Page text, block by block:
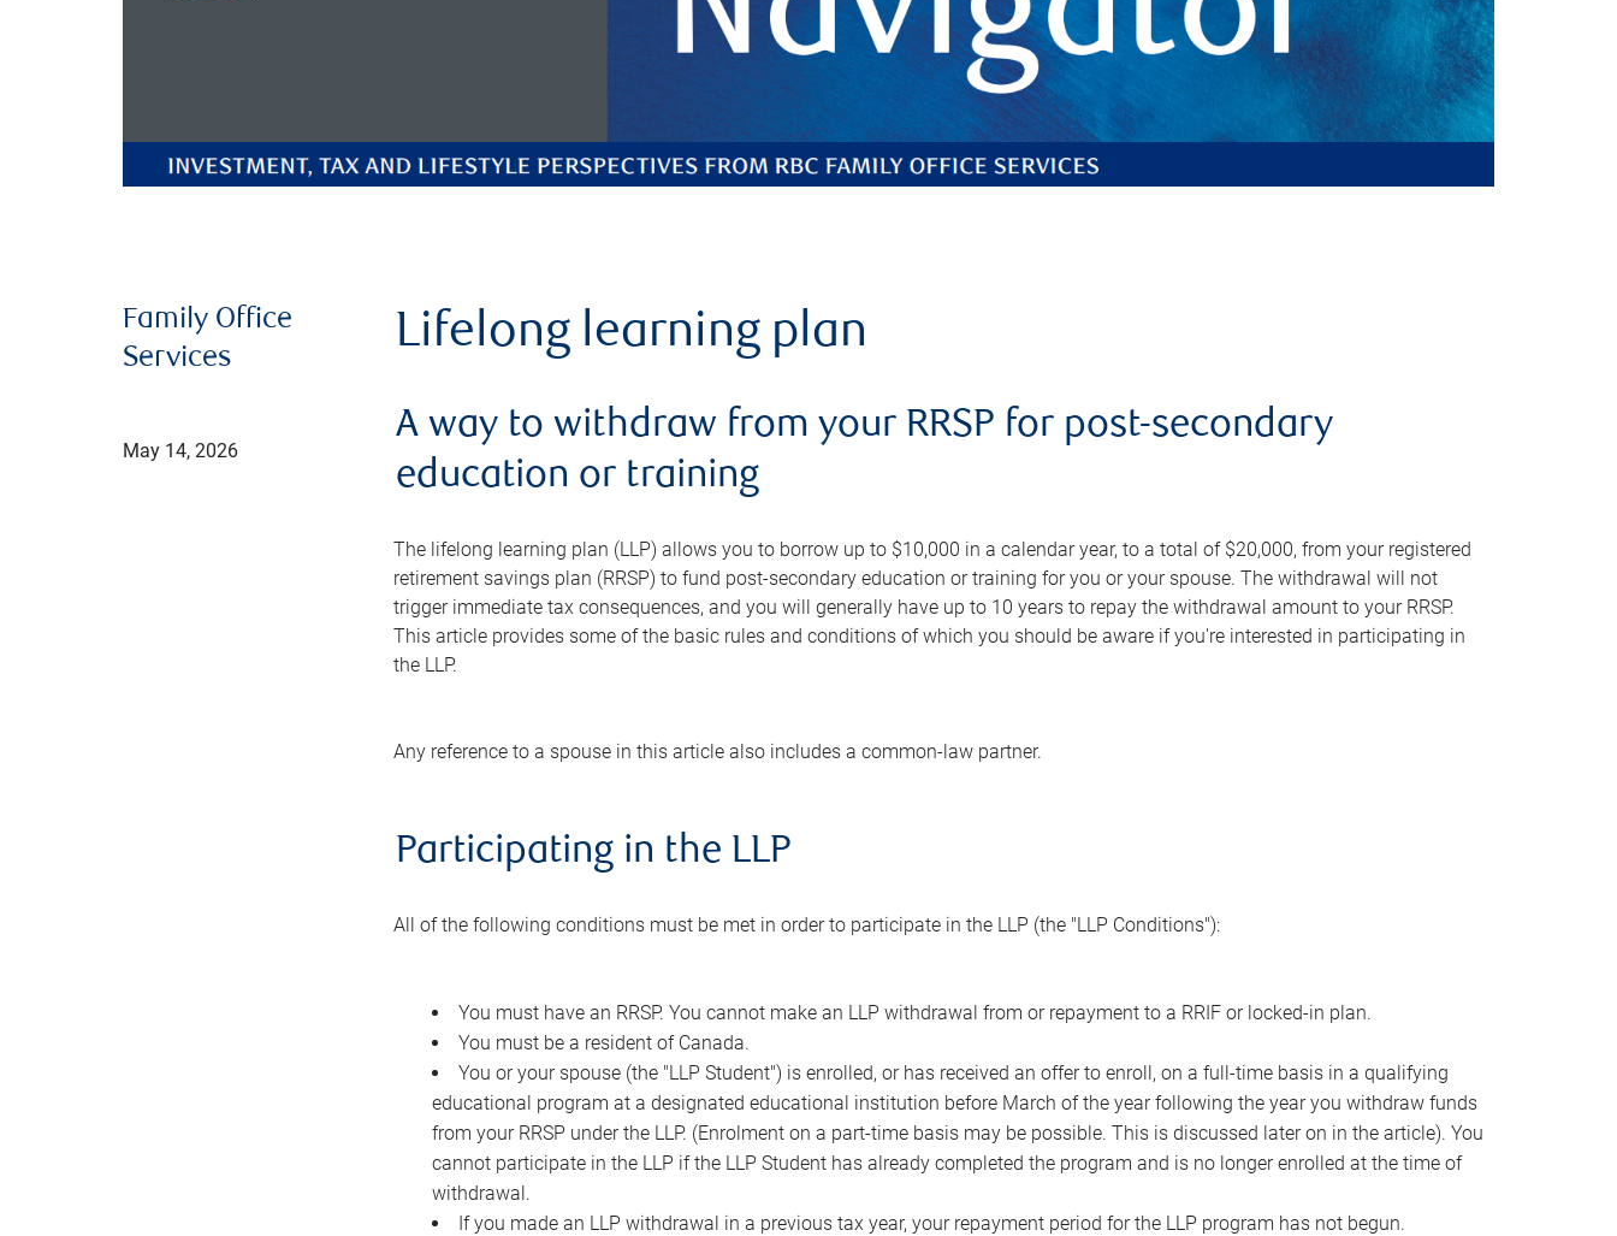
Family Office
Services
May 14, 2026
Lifelong learning plan
A way to withdraw from your RRSP for post-secondary
education or training
The lifelong learning plan (LLP) allows you to borrow up to $10,000 in a calendar year, to a total of $20,000, from your registered
retirement savings plan (RRSP) to fund post-secondary education or training for you or your spouse. The withdrawal will not
trigger immediate tax consequences, and you will generally have up to 10 years to repay the withdrawal amount to your RRSP.
This article provides some of the basic rules and conditions of which you should be aware if you're interested in participating in
the LLP.
Any reference to a spouse in this article also includes a common-law partner.
Participating in the LLP
All of the following conditions must be met in order to participate in the LLP (the "LLP Conditions"):
You must have an RRSP. You cannot make an LLP withdrawal from or repayment to a RRIF or locked-in plan.
You must be a resident of Canada.
You or your spouse (the "LLP Student") is enrolled, or has received an offer to enroll, on a full-time basis in a qualifying
educational program at a designated educational institution before March of the year following the year you withdraw funds
from your RRSP under the LLP. (Enrolment on a part-time basis may be possible. This is discussed later on in the article). You
cannot participate in the LLP if the LLP Student has already completed the program and is no longer enrolled at the time of
withdrawal.
If you made an LLP withdrawal in a previous tax year, your repayment period for the LLP program has not begun.